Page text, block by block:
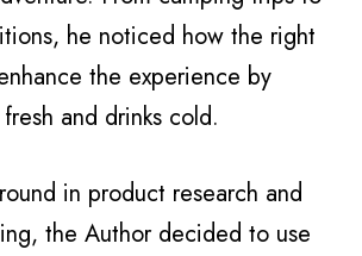
he noticed how the right
the experience by
and drinks cold.
in product research and
the Author decided to use